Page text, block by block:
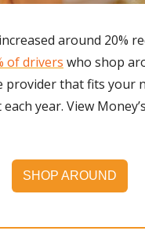
around 20%
of drivers who shop
provider that fits your
year. View
SHOP AROUND